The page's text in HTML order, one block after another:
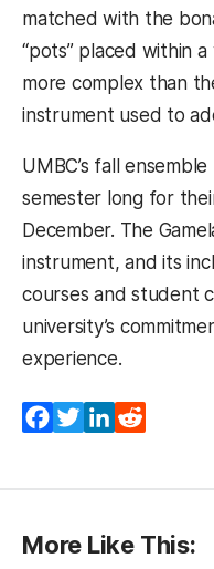
matched with the
“pots” placed within
more complex than
instrument used to
UMBC’s fall
semester long for
December. The
instrument, and its
courses and student
university’s
experience.
Facebook
TwitterLinkedIn
More Like This: